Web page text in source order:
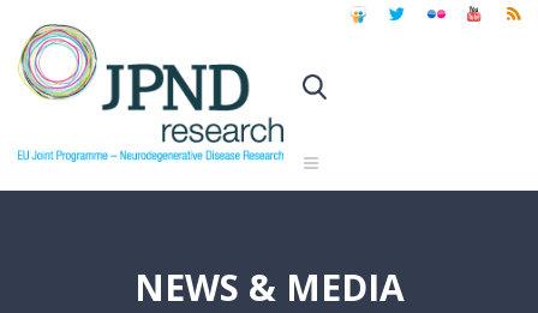
NEWS & MEDIA